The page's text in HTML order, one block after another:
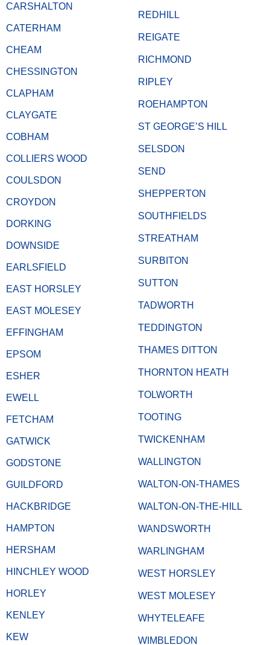
CARSHALTON
CATERHAM
CHEAM
CHESSINGTON
CLAPHAM
CLAYGATE
COBHAM
COLLIERS WOOD
COULSDON
CROYDON
DORKING
DOWNSIDE
EARLSFIELD
EAST HORSLEY
EAST MOLESEY
EFFINGHAM
EPSOM
ESHER
EWELL
FETCHAM
GATWICK
GODSTONE
GUILDFORD
HACKBRIDGE
HAMPTON
HERSHAM
HINCHLEY WOOD
HORLEY
KENLEY
KEW
REDHILL
REIGATE
RICHMOND
RIPLEY
ROEHAMPTON
ST GEORGE’S HILL
SELSDON
SEND
SHEPPERTON
SOUTHFIELDS
STREATHAM
SURBITON
SUTTON
TADWORTH
TEDDINGTON
THAMES DITTON
THORNTON HEATH
TOLWORTH
TOOTING
TWICKENHAM
WALLINGTON
WALTON-ON-THAMES
WALTON-ON-THE-HILL
WANDSWORTH
WARLINGHAM
WEST HORSLEY
WEST MOLESEY
WHYTELEAFE
WIMBLEDON